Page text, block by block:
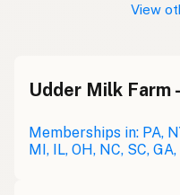
View
Udder Milk Farm
Memberships in: PA,
MI, IL, OH, NC, SC,